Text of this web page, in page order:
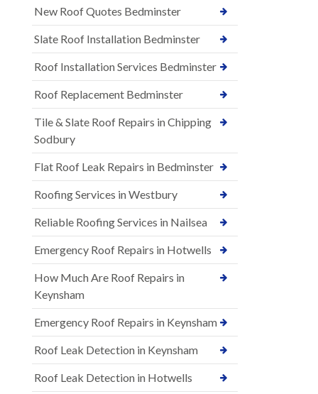
New Roof Quotes Bedminster
Slate Roof Installation Bedminster
Roof Installation Services Bedminster
Roof Replacement Bedminster
Tile & Slate Roof Repairs in Chipping
Sodbury
Flat Roof Leak Repairs in Bedminster
Roofing Services in Westbury
Reliable Roofing Services in Nailsea
Emergency Roof Repairs in Hotwells
How Much Are Roof Repairs in
Keynsham
Emergency Roof Repairs in Keynsham
Roof Leak Detection in Keynsham
Roof Leak Detection in Hotwells